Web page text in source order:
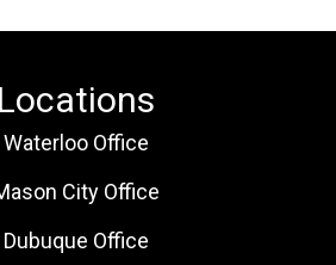
Locations
Waterloo Office
City Office
Dubuque Office